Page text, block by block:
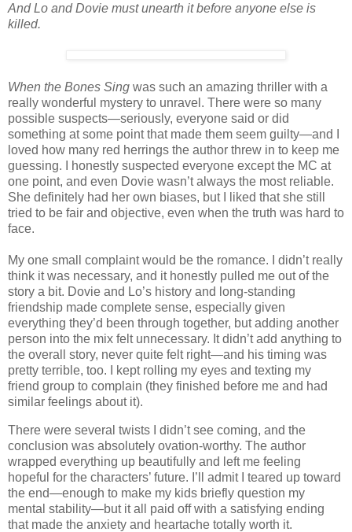
And Lo and Dovie must unearth it before anyone else is
killed.
When the Bones Sing was such an amazing thriller with a
really wonderful mystery to unravel. There were so many
possible suspects—seriously, everyone said or did
something at some point that made them seem guilty—and I
loved how many red herrings the author threw in to keep me
guessing. I honestly suspected everyone except the MC at
one point, and even Dovie wasn’t always the most reliable.
She definitely had her own biases, but I liked that she still
tried to be fair and objective, even when the truth was hard to
face.
My one small complaint would be the romance. I didn’t really
think it was necessary, and it honestly pulled me out of the
story a bit. Dovie and Lo’s history and long-standing
friendship made complete sense, especially given
everything they’d been through together, but adding another
person into the mix felt unnecessary. It didn’t add anything to
the overall story, never quite felt right—and his timing was
pretty terrible, too. I kept rolling my eyes and texting my
friend group to complain (they finished before me and had
similar feelings about it).
There were several twists I didn’t see coming, and the
conclusion was absolutely ovation-worthy. The author
wrapped everything up beautifully and left me feeling
hopeful for the characters’ future. I’ll admit I teared up toward
the end—enough to make my kids briefly question my
mental stability—but it all paid off with a satisfying ending
that made the anxiety and heartache totally worth it.